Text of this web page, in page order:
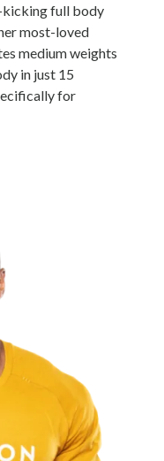
kicking full body
most-loved
medium weights
in just 15
for